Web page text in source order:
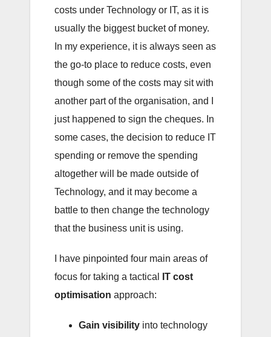
costs under Technology or IT, as it is
usually the biggest bucket of money.
In my experience, it is always seen as
the go-to place to reduce costs, even
though some of the costs may sit with
another part of the organisation, and I
just happened to sign the cheques. In
some cases, the decision to reduce IT
spending or remove the spending
altogether will be made outside of
Technology, and it may become a
battle to then change the technology
that the business unit is using.
I have pinpointed four main areas of
focus for taking a tactical
IT cost
optimisation approach:
Gain visibility into technology